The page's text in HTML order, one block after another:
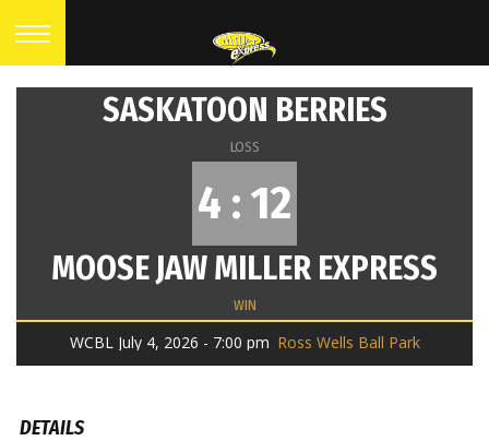
SASKATOON BERRIES
LOSS
4 : 12
MOOSE JAW MILLER EXPRESS
WIN
WCBL July 4, 2026 - 7:00 pm Ross Wells Ball Park
DETAILS